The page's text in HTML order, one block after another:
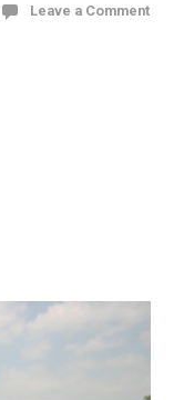
Leave a Comment